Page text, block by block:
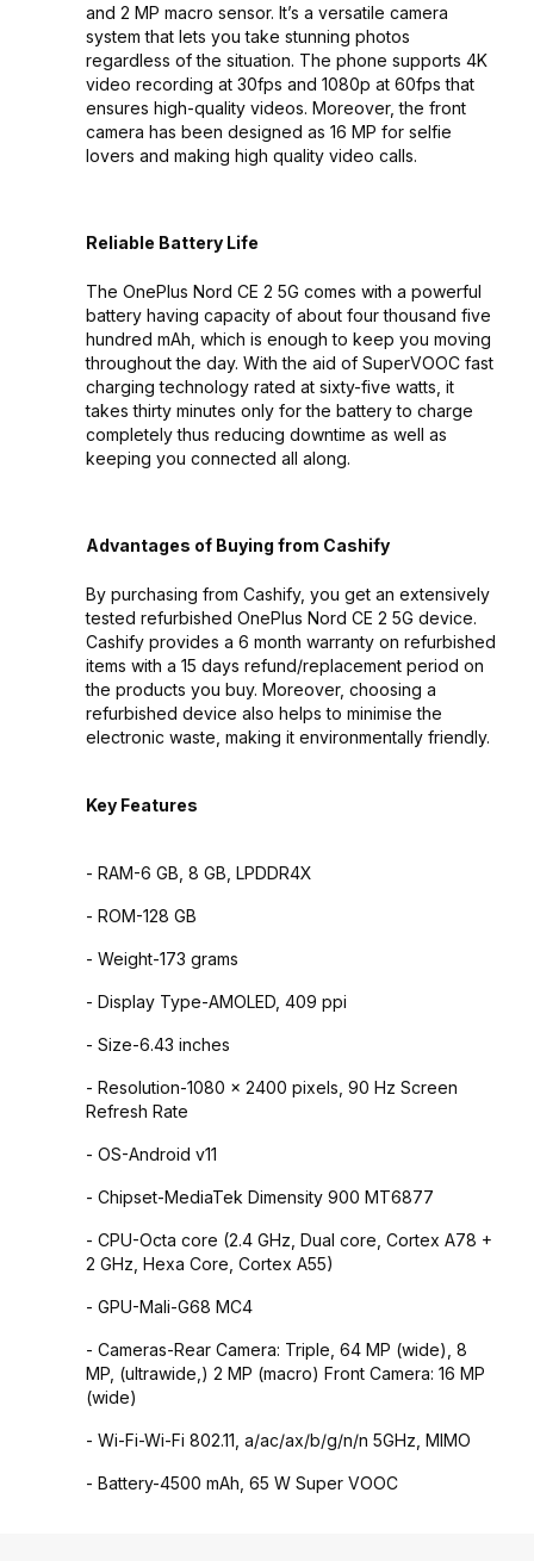
and 2 MP macro sensor. It’s a versatile camera
system that lets you take stunning photos
regardless of the situation. The phone supports 4K
video recording at 30fps and 1080p at 60fps that
ensures high-quality videos. Moreover, the front
camera has been designed as 16 MP for selfie
lovers and making high quality video calls.
Reliable Battery Life
The OnePlus Nord CE 2 5G comes with a powerful
battery having capacity of about four thousand five
hundred mAh, which is enough to keep you moving
throughout the day. With the aid of SuperVOOC fast
charging technology rated at sixty-five watts, it
takes thirty minutes only for the battery to charge
completely thus reducing downtime as well as
keeping you connected all along.
Advantages of Buying from Cashify
By purchasing from Cashify, you get an extensively
tested refurbished OnePlus Nord CE 2 5G device.
Cashify provides a 6 month warranty on refurbished
items with a 15 days refund/replacement period on
the products you buy. Moreover, choosing a
refurbished device also helps to minimise the
electronic waste, making it environmentally friendly.
Key Features
- RAM-6 GB, 8 GB, LPDDR4X
- ROM-128 GB
- Weight-173 grams
- Display Type-AMOLED, 409 ppi
- Size-6.43 inches
- Resolution-1080 x 2400 pixels, 90 Hz Screen
Refresh Rate
- OS-Android v11
- Chipset-MediaTek Dimensity 900 MT6877
- CPU-Octa core (2.4 GHz, Dual core, Cortex A78 +
2 GHz, Hexa Core, Cortex A55)
- GPU-Mali-G68 MC4
- Cameras-Rear Camera: Triple, 64 MP (wide), 8
MP, (ultrawide,) 2 MP (macro) Front Camera: 16 MP
(wide)
- Wi-Fi-Wi-Fi 802.11, a/ac/ax/b/g/n/n 5GHz, MIMO
- Battery-4500 mAh, 65 W Super VOOC